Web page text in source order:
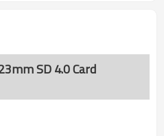
SD 4.0 Card